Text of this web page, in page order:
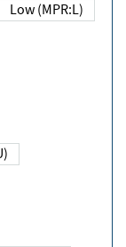
Low (MPR:L)